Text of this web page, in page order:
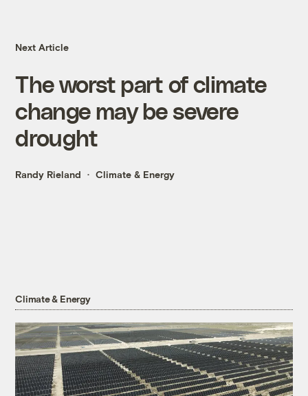
Next Article
The worst part of climate
change may be severe
drought
Randy Rieland Climate & Energy
Climate & Energy